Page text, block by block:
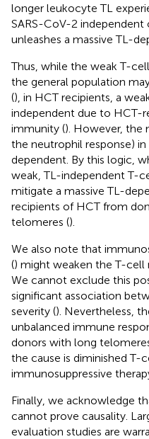
longer leukocyte TL
SARS-CoV-2 independent
unleashes a massive TL-
Thus, while the weak T-
the general population
(), in HCT recipients, a
independent due to HCT-
immunity (). However, the
the neutrophil response)
dependent. By this logic,
weak, TL-independent T-
mitigate a massive TL-
recipients of HCT from
telomeres ().
We also note that
() might weaken the T-cell
We cannot exclude this
significant association
severity (). Nevertheless,
unbalanced immune
donors with long
the cause is diminished T-
immunosuppressive
Finally, we acknowledge
cannot prove causality.
evaluation studies are